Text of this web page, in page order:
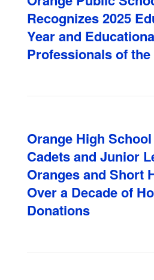
Recognizes 2025
Year and
Professionals of the
Orange High
Cadets and Junior
Oranges and Short
Over a Decade of
Donations